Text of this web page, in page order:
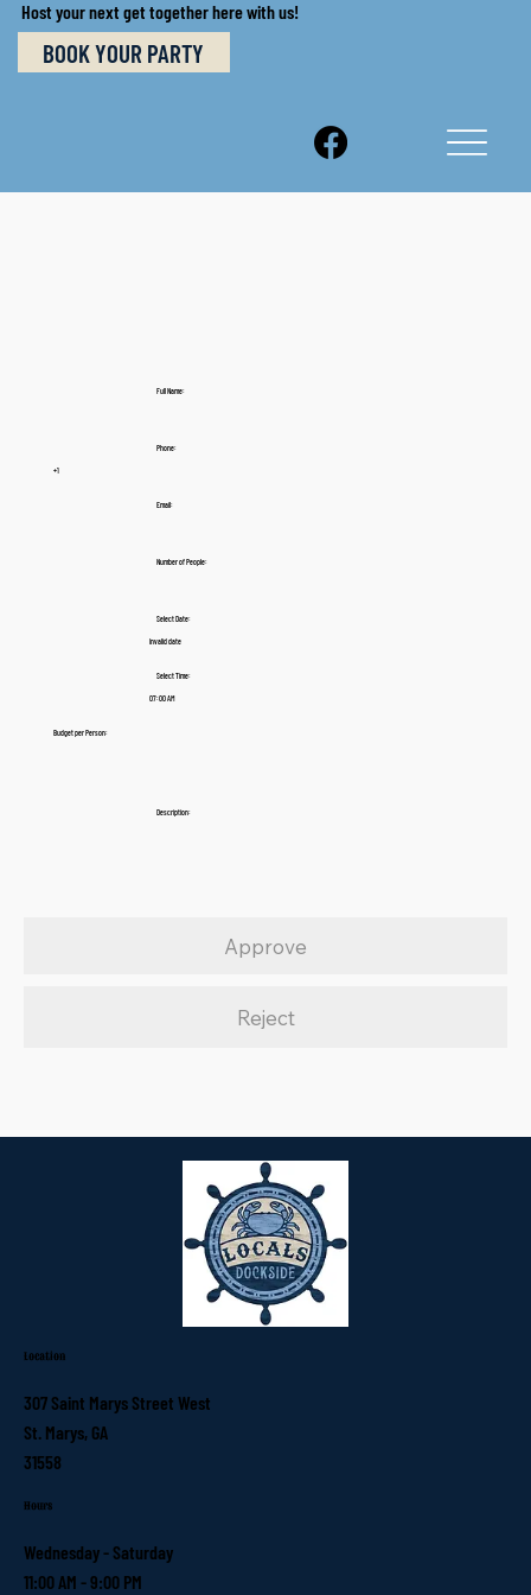
Host your next get together here with us!
BOOK YOUR PARTY
Full Name:
Phone:
+1
Email:
Number of People:
Select Date:
Invalid date
Select Time:
07:00 AM
Budget per Person:
Description:
Approve
Reject
Location
307 Saint Marys Street West
St. Marys, GA
31558
Hours
Wednesday - Saturday
11:00 AM - 9:00 PM